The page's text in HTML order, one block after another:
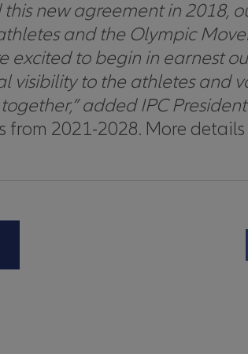
new agreement in 2018,
and the Olympic
excited to begin in earnest
visibility to the athletes
added IPC
from 2021-2028. More